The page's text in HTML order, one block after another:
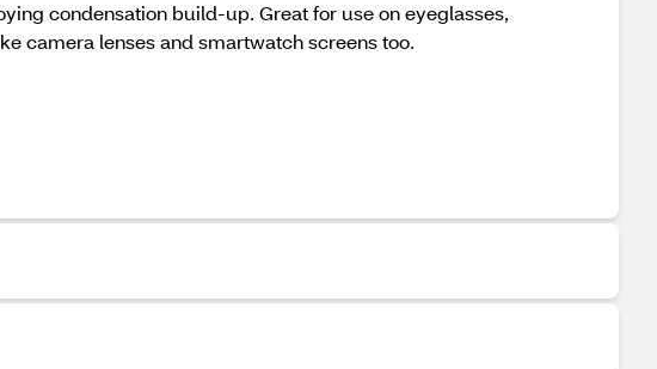
condensation build-up. Great for use on eyeglasses,
camera lenses and smartwatch screens too.